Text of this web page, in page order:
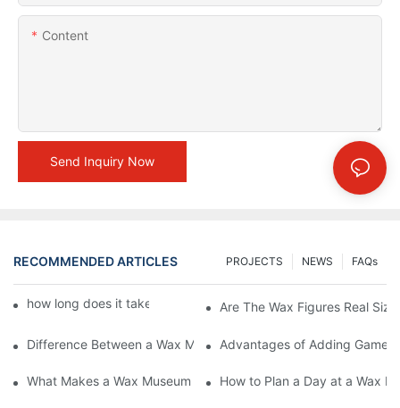
Content
Send Inquiry Now
RECOMMENDED ARTICLES FAQs
NEWS
PROJECTS
how long does it take to make a wax figure1Are The Wax Figures Real Size
Difference Between a Wax Museum Entertainment Center and
Advantages of Adding Games
What Makes a Wax Museum Entertainment Center Unique? |
How to Plan a Day at a Wax